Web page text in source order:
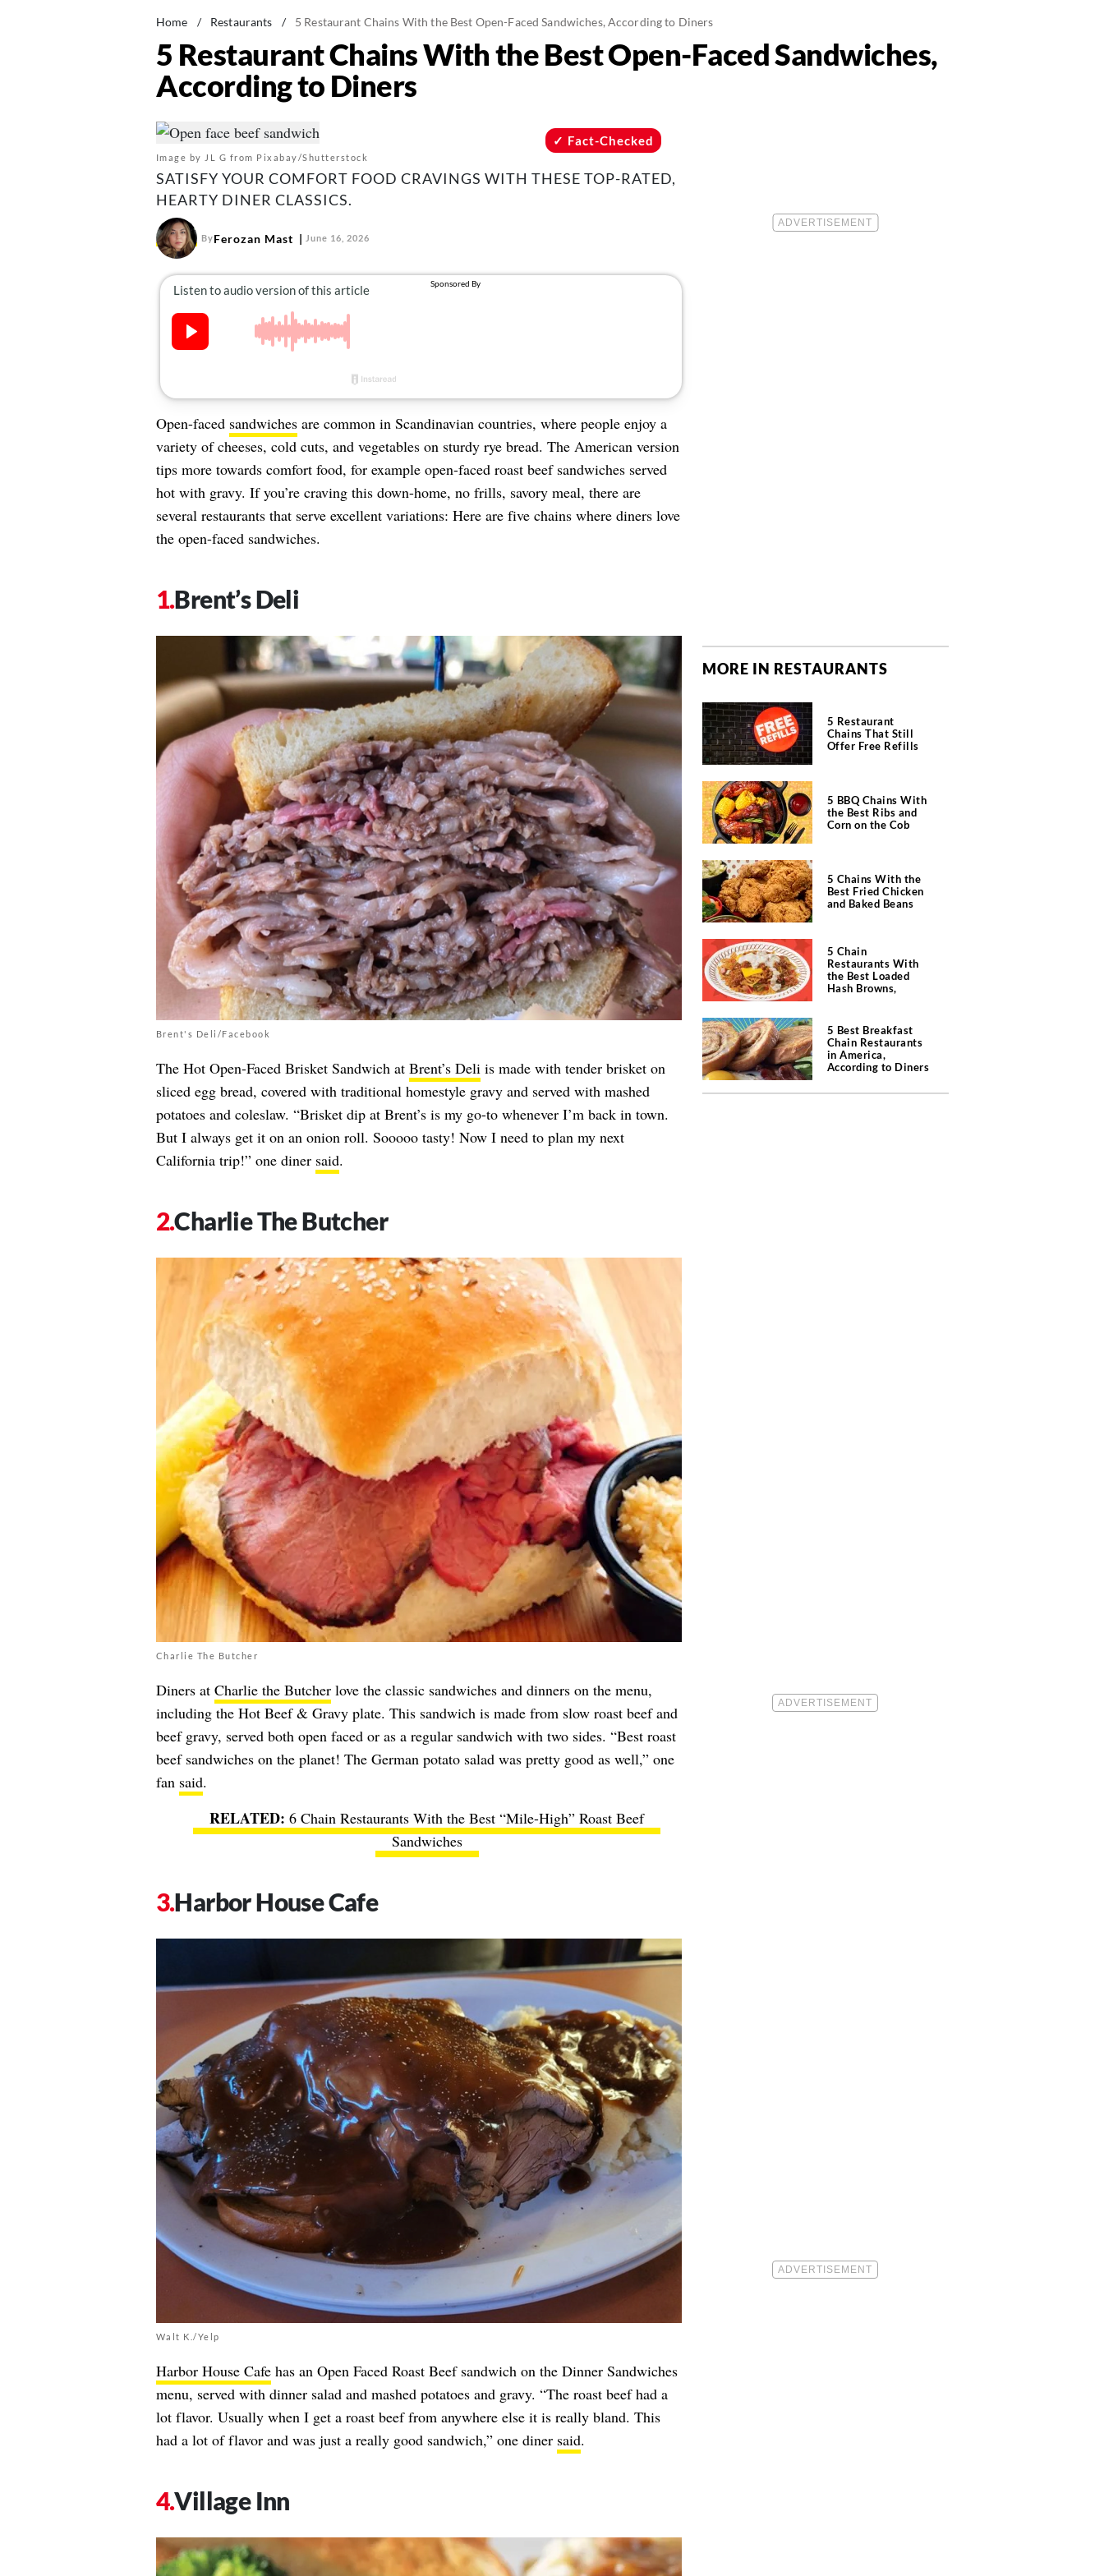
Home / Restaurants / 5 Restaurant Chains With the Best Open-Faced Sandwiches, According to Diners
5 Restaurant Chains With the Best Open-Faced Sandwiches,
According to Diners
Image by JL G from Pixabay/Shutterstock
Fact-Checked
SATISFY YOUR COMFORT FOOD CRAVINGS WITH THESE TOP-RATED,
HEARTY DINER CLASSICS.
ByFerozan Mast June 16, 2026
Open-faced sandwichesare common in Scandinavian countries, where people enjoy a
variety of cheeses, cold cuts, and vegetables on sturdy rye bread. The American version
tips more towards comfort food, for example open-faced roast beef sandwiches served
hot with gravy. If you’re craving this down-home, no frills, savory meal, there are
several restaurants that serve excellent variations: Here are five chains where diners love
the open-faced sandwiches.
Brent’s Deli
Brent's Deli/Facebook
The Hot Open-Faced Brisket Sandwich at Brent’s Deliis made with tender brisket on
sliced egg bread, covered with traditional homestyle gravy and served with mashed
potatoes and coleslaw. “Brisket dip at Brent’s is my go-to whenever I’m back in town.
But I always get it on an onion roll. Sooooo tasty! Now I need to plan my next
California trip!” one diner said.
Charlie The Butcher
Charlie The Butcher
Diners at Charlie the Butcherlove the classic sandwiches and dinners on the menu,
including the Hot Beef & Gravy plate. This sandwich is made from slow roast beef and
beef gravy, served both open faced or as a regular sandwich with two sides. “Best roast
beef sandwiches on the planet! The German potato salad was pretty good as well,” one
fan said.
6 Chain Restaurants With the Best “Mile-High” Roast Beef
Sandwiches
Harbor House Cafe
Walt K./Yelp
Harbor House Cafehas an Open Faced Roast Beef sandwich on the Dinner Sandwiches
menu, served with dinner salad and mashed potatoes and gravy. “The roast beef had a
lot flavor. Usually when I get a roast beef from anywhere else it is really bland. This
had a lot of flavor and was just a really good sandwich,” one diner said.
Village Inn
MORE IN RESTAURANTS
5 Restaurant
Chains That Still
Offer Free Refills
5 BBQ Chains With
the Best Ribs and
Corn on the Cob
5 Chains With the
Best Fried Chicken
and Baked Beans
5 Chain
Restaurants With
the Best Loaded
Hash Browns,
5 Best Breakfast
Chain Restaurants
in America,
According to Diners